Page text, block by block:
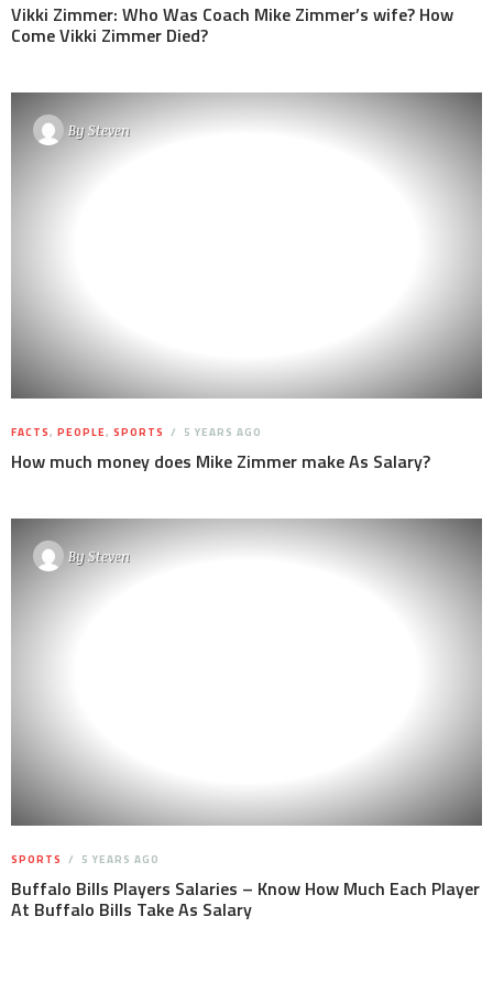
Vikki Zimmer: Who Was Coach Mike Zimmer’s wife? How
Come Vikki Zimmer Died?
BySteven
FACTS, PEOPLE, SPORTS 5 YEARS AGO
How much money does Mike Zimmer make As Salary?
BySteven
SPORTS 5 YEARS AGO
Buffalo Bills Players Salaries – Know How Much Each Player
At Buffalo Bills Take As Salary